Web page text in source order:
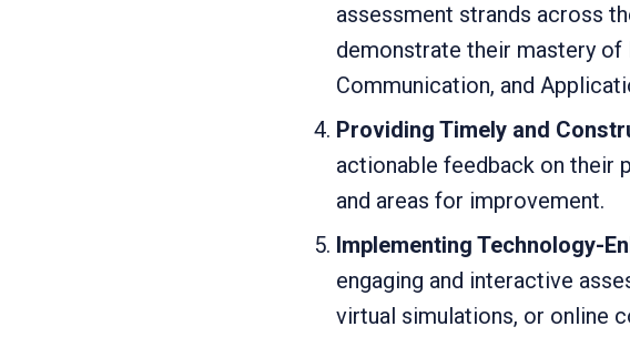
assessment strands across
demonstrate their mastery of
Communication, and
Providing Timely and
actionable feedback on their
and areas for improvement.
Implementing Technology-
engaging and interactive
virtual simulations, or online